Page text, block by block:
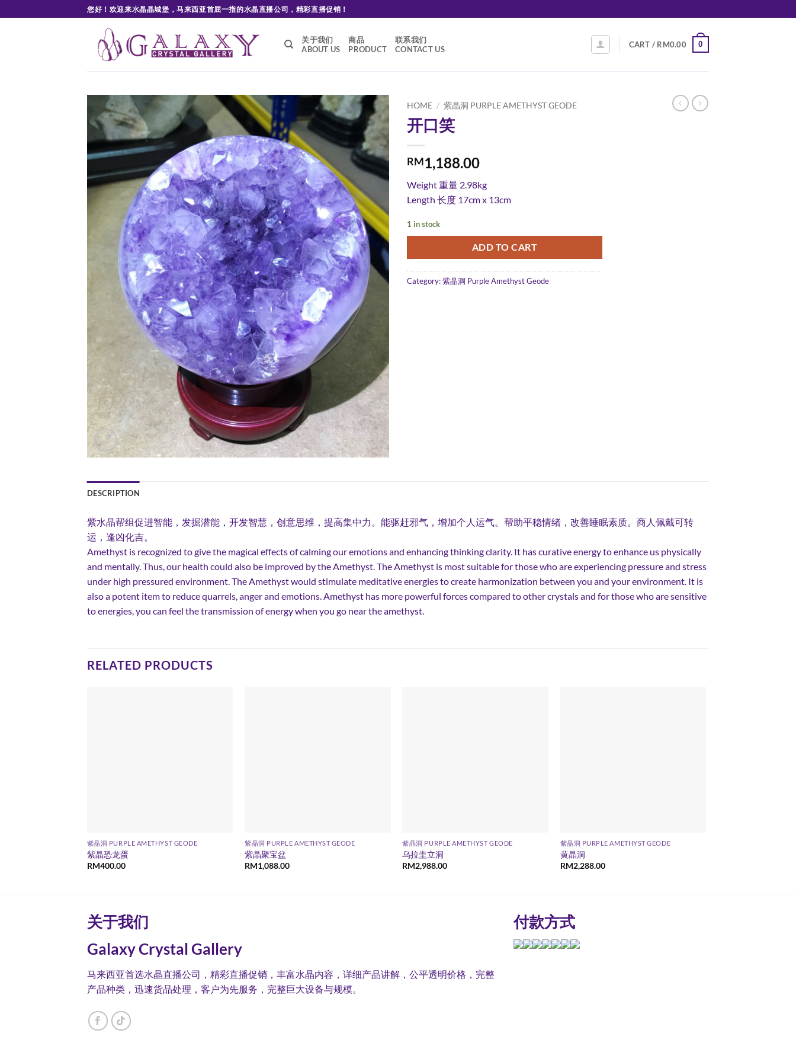
to
您好！欢迎来水晶晶城堡，马来西亚首屈一指的水晶直播公司，精彩直播促销！
关于我们
ABOUT US
商品
PRODUCT
联系我们
CONTACT US
CART / RM0.00 0
Add to
wishlist
HOME / 紫晶洞 PURPLE AMETHYST GEODE
开口笑
RM1,188.00
Weight重量 2.98kg
Length 长度 17cm x 13cm
1 in stock
ADD TO CART
Category:紫晶洞 Purple Amethyst Geode
DESCRIPTION
紫水晶帮组促进智能，发掘潜能，开发智慧，创意思维，提高集中力。能驱赶邪气，增加个人运气。帮助平稳情绪，改善睡眠素质。商人佩戴可转
运，逢凶化吉。
Amethyst is recognized to give the magical effects of calming our emotions and enhancing thinking clarity. It has curative energy to enhance us physically
and mentally. Thus, our health could also be improved by the Amethyst. The Amethyst is most suitable for those who are experiencing pressure and stress
under high pressured environment. The Amethyst would stimulate meditative energies to create harmonization between you and your environment. It is
also a potent item to reduce quarrels, anger and emotions. Amethyst has more powerful forces compared to other crystals and for those who are sensitive
to energies, you can feel the transmission of energy when you go near the amethyst.
RELATED PRODUCTS
紫晶洞 PURPLE AMETHYST GEODE
紫晶恐龙蛋
RM400.00
紫晶洞 PURPLE AMETHYST GEODE
紫晶聚宝盆
RM1,088.00
紫晶洞 PURPLE AMETHYST GEODE
乌拉圭立洞
RM2,988.00
紫晶洞 PURPLE AMETHYST GEODE
黄晶洞
RM2,288.00
关于我们
Galaxy Crystal Gallery
马来西亚首选水晶直播公司，精彩直播促销，丰富水晶内容，详细产品讲解，公平透明价格，完整
产品种类，迅速货品处理，客户为先服务，完整巨大设备与规模。
付款方式